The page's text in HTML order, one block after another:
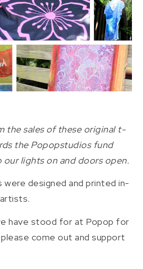
the sales of these original t-
the Popopstudios fund
our lights on and doors open.
designed and printed in-
have stood for at Popop for
come out and support